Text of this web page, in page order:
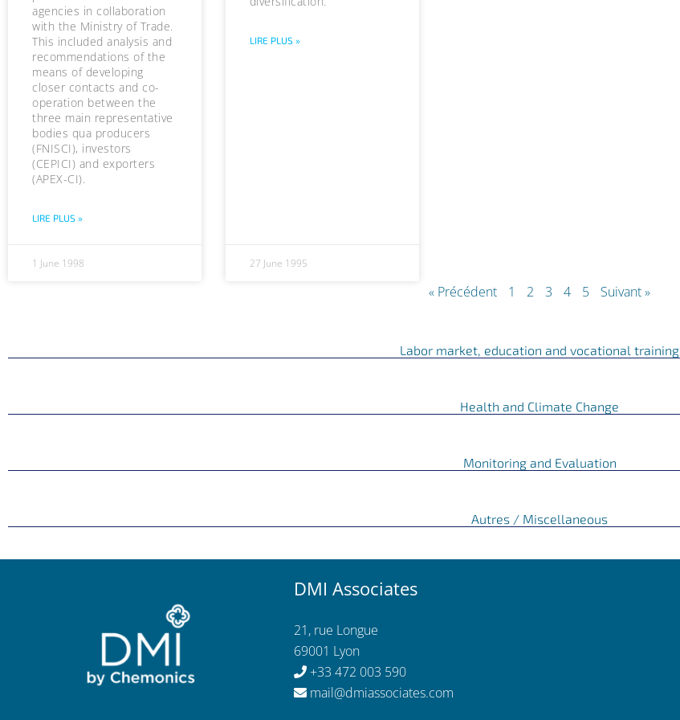
agencies in collaboration
with the Ministry of Trade.
This included analysis and
recommendations of the
means of developing
closer contacts and co-
operation between the
three main representative
bodies qua producers
(FNISCI), investors
(CEPICI) and exporters
(APEX-CI).
LIRE PLUS »
1 June 1998
LIRE PLUS »
27 June 1995
« Précédent 1 2 3 4 5 Suivant »
Labor market, education and vocational training
Health and Climate Change
Monitoring and Evaluation
Autres / Miscellaneous
DMI Associates
21, rue Longue
69001 Lyon
+33 472 003 590
mail@dmiassociates.com